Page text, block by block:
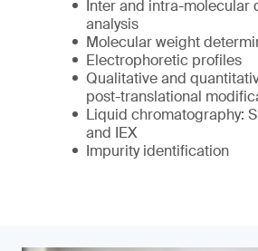
Inter and intra-molecular
analysis
Molecular weight
Electrophoretic profiles
Qualitative and
post-translational
Liquid chromatography:
and IEX
Impurity identification